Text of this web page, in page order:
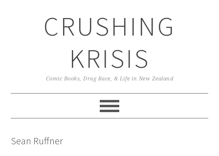
CRUSHING
KRISIS
Comic Books, Drag Race, & Life in New Zealand
Sean Ruffner